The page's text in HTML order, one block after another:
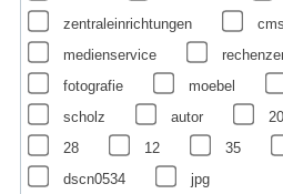
zentraleinrichtungen
cms
medienservice
fotografie
moebel
scholz
autor
28
12 35
dscn0534
jpg